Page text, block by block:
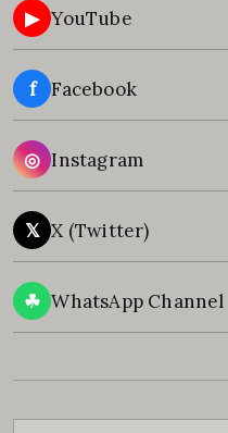
▶ YouTube
f Facebook
◎ Instagram
𝕏 X (Twitter)
☘ WhatsApp Channel